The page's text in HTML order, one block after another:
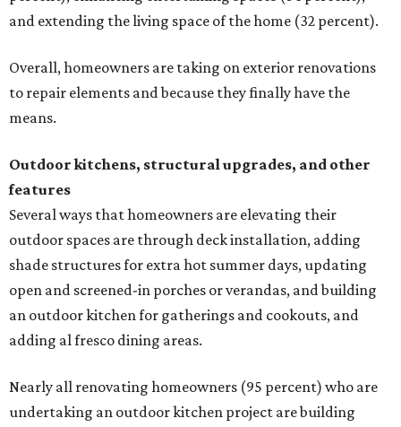
and extending the living space of the home (32 percent).
Overall, homeowners are taking on exterior renovations
to repair elements and because they finally have the
means.
Outdoor kitchens, structural upgrades, and other
features
Several ways that homeowners are elevating their
outdoor spaces are through deck installation, adding
shade structures for extra hot summer days, updating
open and screened-in porches or verandas, and building
an outdoor kitchen for gatherings and cookouts, and
adding al fresco dining areas.
Nearly all renovating homeowners (95 percent) who are
undertaking an outdoor kitchen project are building